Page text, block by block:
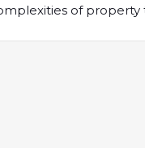
of property